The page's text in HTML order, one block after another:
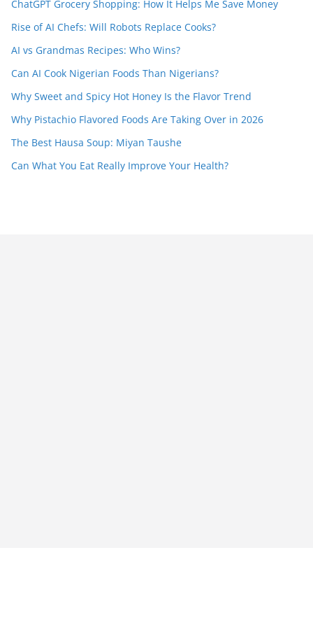
ChatGPT Grocery Shopping: How It Helps Me Save Money
Rise of AI Chefs: Will Robots Replace Cooks?
AI vs Grandmas Recipes: Who Wins?
Can AI Cook Nigerian Foods Than Nigerians?
Why Sweet and Spicy Hot Honey Is the Flavor Trend
Why Pistachio Flavored Foods Are Taking Over in 2026
The Best Hausa Soup: Miyan Taushe
Can What You Eat Really Improve Your Health?